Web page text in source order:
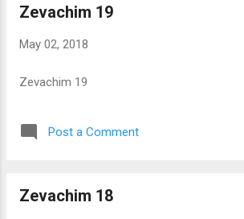
Zevachim 19
May 02, 2018
Zevachim 19
Post a Comment
Zevachim 18